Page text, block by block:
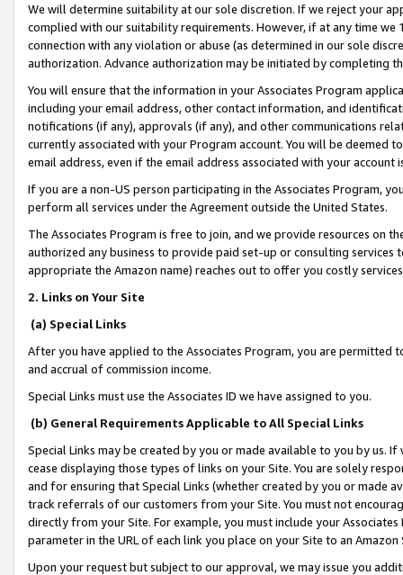
We will determine suitability at our sole discretion. If we reject your
complied with our suitability requirements. However, if at any time
connection with any violation or abuse (as determined in our sole
authorization. Advance authorization may be initiated by completing
You will ensure that the information in your Associates Program
including your email address, other contact information, and
notifications (if any), approvals (if any), and other communications
currently associated with your Program account. You will be deemed
email address, even if the email address associated with your account
If you are a non-US person participating in the Associates Program,
perform all services under the Agreement outside the United States.
The Associates Program is free to join, and we provide resources on
authorized any business to provide paid set-up or consulting
appropriate the Amazon name) reaches out to offer you costly
2. Links on Your Site
(a) Special Links
After you have applied to the Associates Program, you are permitted
and accrual of commission income.
Special Links must use the Associates ID we have assigned to you.
(b) General Requirements Applicable to All Special Links
Special Links may be created by you or made available to you by us.
cease displaying those types of links on your Site. You are solely
and for ensuring that Special Links (whether created by you or
track referrals of our customers from your Site. You must not
directly from your Site. For example, you must include your
parameter in the URL of each link you place on your Site to an
Upon your request but subject to our approval, we may issue you